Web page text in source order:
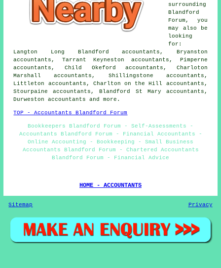
surrounding
Blandford
Forum, you
may also be
looking
for:
Langton Long Blandford accountants, Bryanston
accountants, Tarrant Keyneston accountants, Pimperne
accountants, Child Okeford accountants, Charloton
Marshall accountants, Shillingstone accountants,
Littleton accountants, Charlton on the Hill accountants,
Stourpaine accountants, Blandford St Mary accountants,
Durwestonaccountants and more.
TOP - Accountants Blandford Forum
Bookkeepers Blandford Forum - Self-Assessments -
Accountants Blandford Forum - Financial Accountants -
Online Accounting - Bookkeeping - Small Business
Accountants Blandford Forum - Chartered Accountants
Blandford Forum - Financial Advice
HOME - ACCOUNTANTS
Sitemap Privacy